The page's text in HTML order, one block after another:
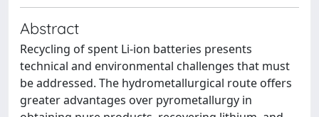
Abstract
Recycling of spent Li-ion batteries presents
technical and environmental challenges that must
be addressed. The hydrometallurgical route offers
greater advantages over pyrometallurgy in